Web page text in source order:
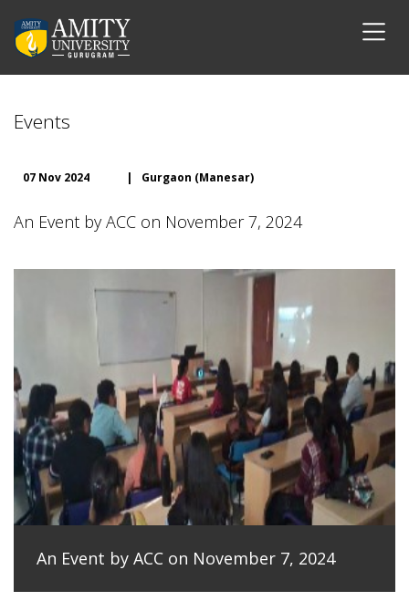
Events
07 Nov 2024 | Gurgaon (Manesar)
An Event by ACC on November 7, 2024
An Event by ACC on November 7, 2024